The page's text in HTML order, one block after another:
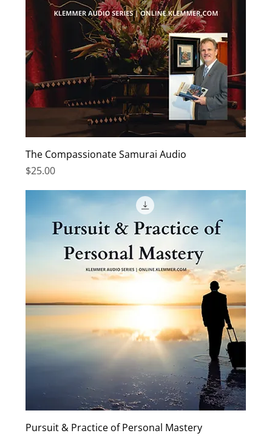
The Compassionate Samurai Audio
Price
$25.00
Pursuit & Practice of Personal Mastery